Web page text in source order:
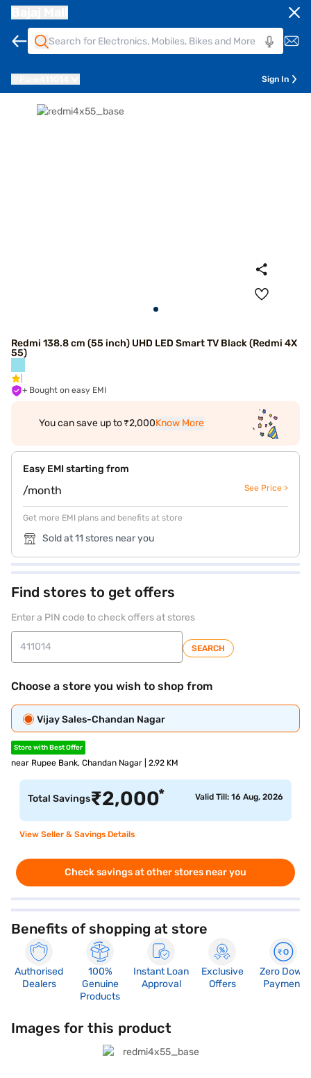
Sign In
Redmi 138.8 cm (55 inch) UHD LED Smart TV Black (Redmi 4X
55)
+ Bought on easy EMI
You can save up to ₹2,000Know More
Easy EMI starting from
/month See Price >
Get more EMI plans and benefits at store
Sold at 11 stores near you
Find stores to get offers
Enter a PIN code to check offers at stores
SEARCH
Choose a store you wish to shop from
Vijay Sales-Chandan Nagar
Store with Best Offer
near Rupee Bank, Chandan Nagar | 2.92 KM
Total Savings₹2,000* Valid Till: 16 Aug, 2026
View Seller & Savings Details
Check savings at other stores near you
Benefits of shopping at store
Authorised
Dealers
100%
Genuine
Products
Instant Loan
Approval
Exclusive
Offers
Zero Down
Payment
Images for this product